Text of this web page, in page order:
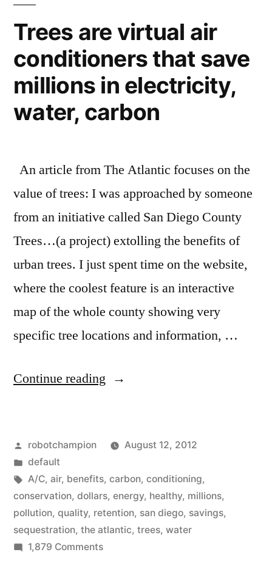
supply
are
dropping
Trees are virtual air
conditioners that save
millions in electricity,
water, carbon
An article from The Atlantic focuses on the
value of trees: I was approached by someone
from an initiative called San Diego County
Trees…(a project) extolling the benefits of
urban trees. I just spent time on the website,
where the coolest feature is an interactive
map of the whole county showing very
specific tree locations and information, …
Continue reading “Trees
air
conditioners
that
save
Posted
by
robotchampion
August 12, 2012
Posted
in
default
Tags:
A/C, air, benefits, carbon, conditioning,
conservation, dollars, energy, healthy, millions,
pollution, quality, retention, san diego, savings,
sequestration, the atlantic, trees, water
1,879 Commentson